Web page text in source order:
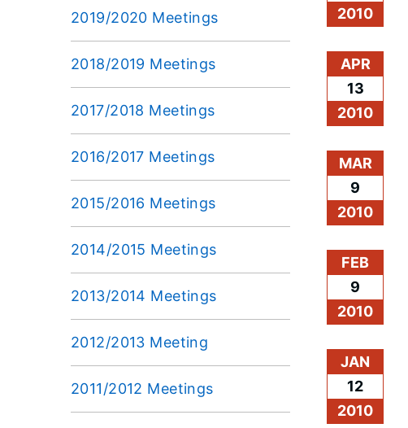
2019/2020 Meetings
2018/2019 Meetings
2017/2018 Meetings
2016/2017 Meetings
2015/2016 Meetings
2014/2015 Meetings
2013/2014 Meetings
2012/2013 Meeting
2011/2012 Meetings
2010
APR
13
2010
MAR
9
2010
FEB
9
2010
JAN
12
2010